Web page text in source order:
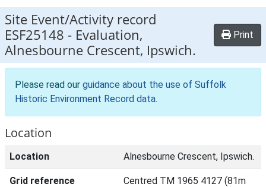
Site Event/Activity record
ESF25148 - Evaluation,
Alnesbourne Crescent, Ipswich.
Print
Please read our guidance about the use of Suffolk
Historic Environment Record data.
Location
Location Alnesbourne Crescent, Ipswich.
Grid reference
Centred TM 1965 4127 (81m